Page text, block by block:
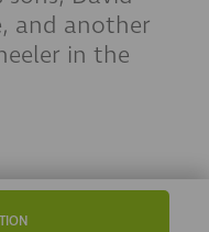
and another
in the